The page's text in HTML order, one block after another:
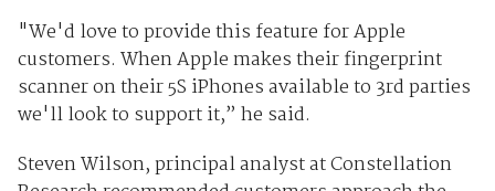
"We'd love to provide this feature for Apple
customers. When Apple makes their fingerprint
scanner on their 5S iPhones available to 3rd parties
we'll look to support it,” he said.
Steven Wilson, principal analyst at Constellation